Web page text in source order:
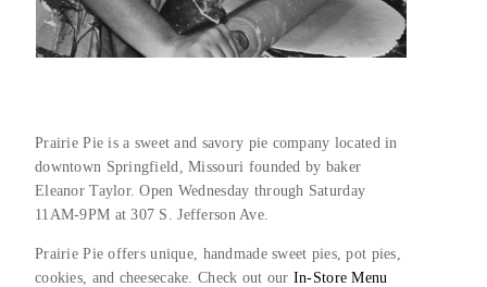
Prairie Pie is a sweet and savory pie company located in
downtown Springfield, Missouri founded by baker
Eleanor Taylor. Open Wednesday through Saturday
11AM-9PM at 307 S. Jefferson Ave.
Prairie Pie offers unique, handmade sweet pies, pot pies,
cookies, and cheesecake. Check out our In-Store Menu